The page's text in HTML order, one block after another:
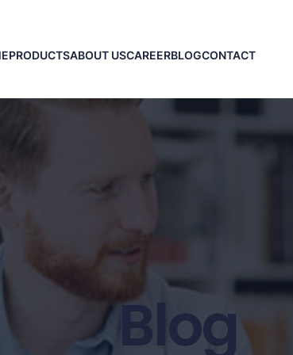
PRODUCTSABOUT USCAREERBLOGCONTACT
Blog